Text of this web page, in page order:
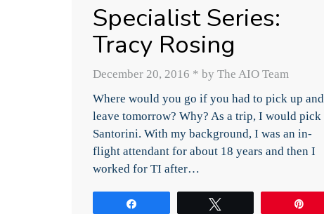
Specialist Series:
Tracy Rosing
December 20, 2016 * by The AIO Team
Where would you go if you had to pick up and
leave tomorrow? Why? As a trip, I would pick
Santorini. With my background, I was an in-
flight attendant for about 18 years and then I
worked for TI after…